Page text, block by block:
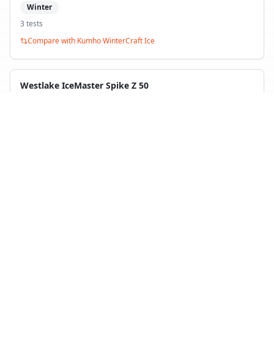
Winter
3 tests
Compare with Kumho WinterCraft Ice
Westlake IceMaster Spike Z 50